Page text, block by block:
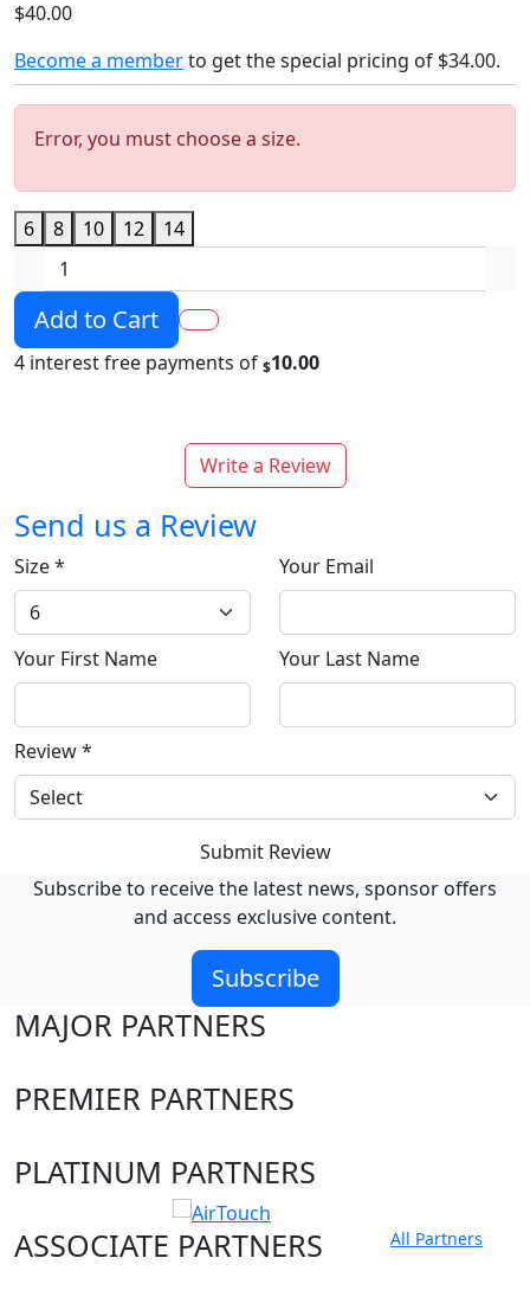
$40.00
Become a memberto get the special pricing of $34.00.
Error, you must choose a size.
6 8 10 12 14
Add to Cart
4 interest free payments of $10.00
Write a Review
Send us a Review
Size* Your Email
Your First Name Your Last Name
Review*
Submit Review
Subscribe to receive the latest news, sponsor offers
and access exclusive content.
Subscribe
MAJOR PARTNERS
PREMIER PARTNERS
PLATINUM PARTNERS
ASSOCIATE PARTNERS
All Partners